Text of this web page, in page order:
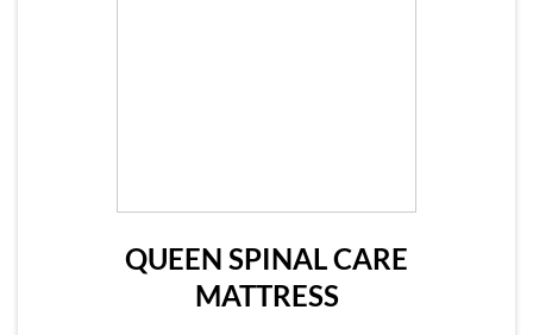
QUEEN SPINAL CARE
MATTRESS